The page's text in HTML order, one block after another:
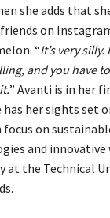
she adds that
on
“It’s very
and you have
” Avanti is in her
has her sights set
on
and innovative
at the Technical